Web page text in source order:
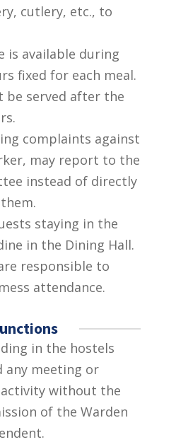
cutlery, etc., to
is available during
fixed for each meal.
be served after the
complaints against
may report to the
instead of directly
staying in the
in the Dining Hall.
responsible to
attendance.
in the hostels
any meeting or
activity without the
of the Warden